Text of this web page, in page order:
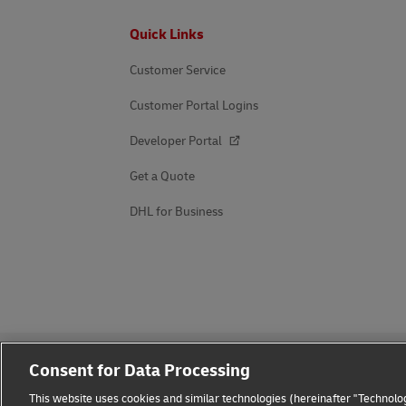
Quick Links
Customer Service
Customer Portal Logins
Developer Portal
Get a Quote
DHL for Business
Consent for Data Processing
This website uses cookies and similar technologies (hereinafter